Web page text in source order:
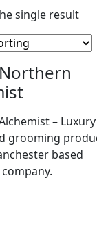
single result
– Luxury
grooming
based